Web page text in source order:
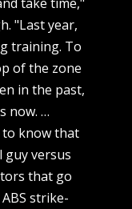
"Last year,
training. To
of the zone
in the past,
now. …
to know that
guy versus
that go
strike-